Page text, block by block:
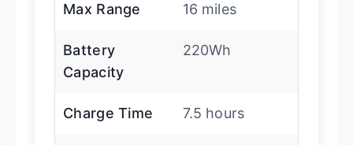
Max Range 16 miles
Battery
Capacity
220Wh
Charge Time 7.5 hours